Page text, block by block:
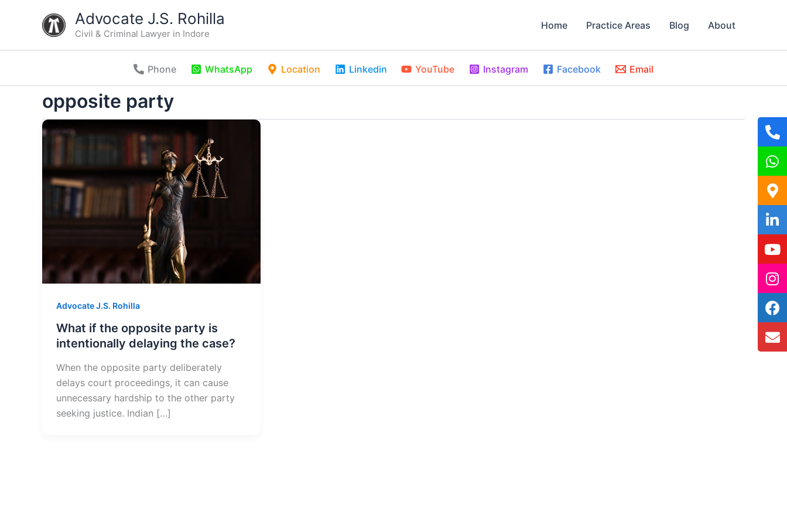
Advocate J.S. Rohilla
Civil & Criminal Lawyer in Indore
Home Practice Areas Blog About
Phone WhatsApp Location Linkedin YouTube Instagram Facebook Email
opposite party
Advocate J.S. Rohilla
What if the opposite party is
intentionally delaying the case?
When the opposite party deliberately
delays court proceedings, it can cause
unnecessary hardship to the other party
seeking justice. Indian […]